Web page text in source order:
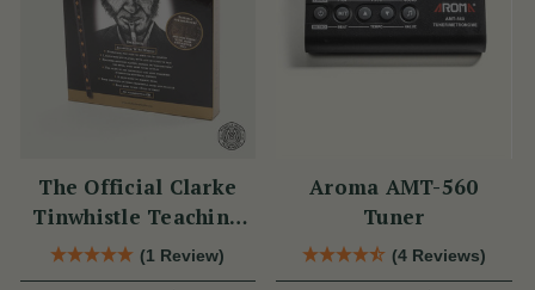
The Official Clarke
Tinwhistle Teaching
Set(1 Review)
Aroma AMT-560
Tuner
(4 Reviews)